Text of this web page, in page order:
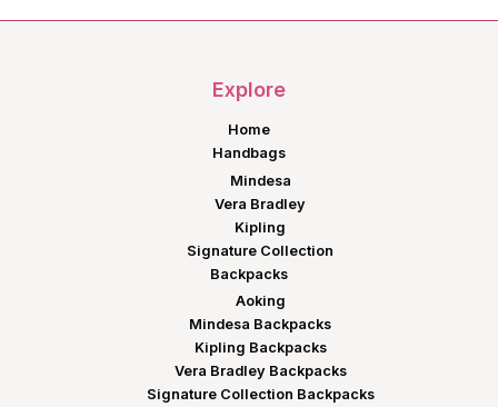
Explore
Home
Handbags
Mindesa
Vera Bradley
Kipling
Signature Collection
Backpacks
Aoking
Mindesa Backpacks
Kipling Backpacks
Vera Bradley Backpacks
Signature Collection Backpacks